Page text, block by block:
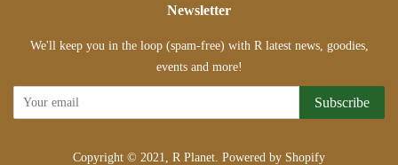
Newsletter
We'll keep you in the loop (spam-free) with R latest news, goodies,
events and more!
Subscribe
Copyright © 2021, R Planet Powered by Shopify